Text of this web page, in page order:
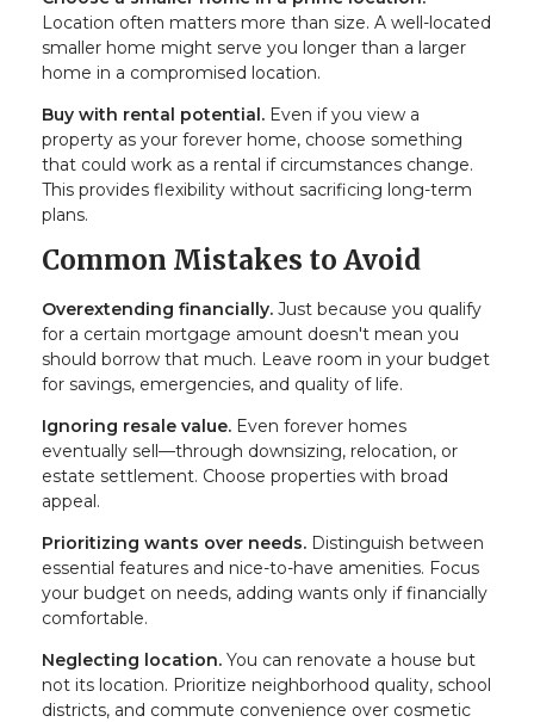
Location often matters more than size. A well-located
smaller home might serve you longer than a larger
home in a compromised location.
Buy with rental potential. Even if you view a
property as your forever home, choose something
that could work as a rental if circumstances change.
This provides flexibility without sacrificing long-term
plans.
Common Mistakes to Avoid
Overextending financially. Just because you qualify
for a certain mortgage amount doesn't mean you
should borrow that much. Leave room in your budget
for savings, emergencies, and quality of life.
Ignoring resale value. Even forever homes
eventually sell—through downsizing, relocation, or
estate settlement. Choose properties with broad
appeal.
Prioritizing wants over needs. Distinguish between
essential features and nice-to-have amenities. Focus
your budget on needs, adding wants only if financially
comfortable.
Neglecting location. You can renovate a house but
not its location. Prioritize neighborhood quality, school
districts, and commute convenience over cosmetic